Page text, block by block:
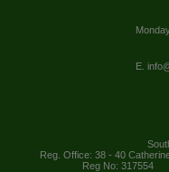
E.
Reg. Office: 38 - 40
Reg No: 317554